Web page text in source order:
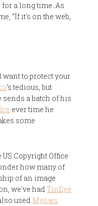
for a long time. As
“If it's on the web,
to protect your
‘s tedious, but
a batch of his
ever time he
some
Copyright Office
how many of
of an image
we've hadTinEye
used Myows